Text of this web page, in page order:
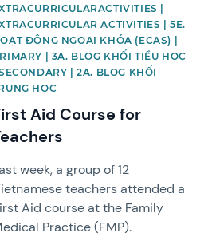
|
ACTIVITIES | 5E.
ĐỘNG NGOẠI KHÓA (ECAS) |
| 3A. BLOG KHỐI TIỂU HỌC
SECONDARY | 2A. BLOG KHỐI
HỌC
Aid Course for
week, a group of 12
teachers attended a
Aid course at the Family
Practice (FMP).